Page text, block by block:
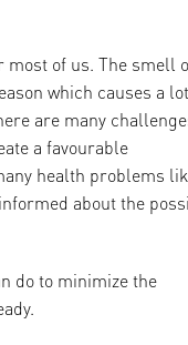
of us. The smell
which causes a
are many
a favourable
health problems
about the
do to minimize the